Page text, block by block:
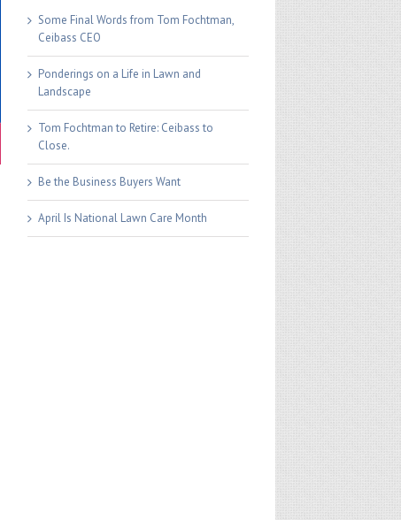
Some Final Words from Tom Fochtman,
Ceibass CEO
Ponderings on a Life in Lawn and
Landscape
Tom Fochtman to Retire: Ceibass to
Close.
Be the Business Buyers Want
April Is National Lawn Care Month